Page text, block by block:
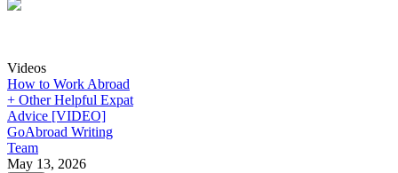
Videos
How to Work Abroad
+ Other Helpful Expat
Advice [VIDEO]
GoAbroad Writing
Team
May 13, 2026